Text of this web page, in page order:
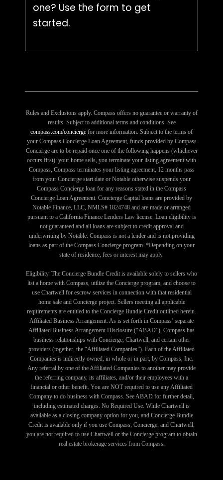
one? Use the form to get
started.
Rules and Exclusions apply. Compass offers no guarantee or warranty of
results. Subject to additional terms and conditions. See
compass.com/concierge for more information. Subject to the terms of
your Compass Concierge Loan Agreement, funds provided by Compass
Concierge are to be repaid once one of the following happens (whichever
occurs first): your home sells, you terminate your listing agreement with
Compass, Compass terminates your listing agreement, 12 months pass
from your Concierge start date or Notable otherwise suspends your
Compass Concierge loan for any reasons stated in the Compass
Concierge Loan Agreement. Concierge Capital loans are provided by
Notable Finance, LLC, NMLS# 1824748 and are made or arranged
pursuant to a California Finance Lenders Law license. Loan eligibility is
not guaranteed and all loans are subject to credit approval and
underwriting by Notable. Compass is not a lender and is not providing
loans as part of the Compass Concierge program. *Depending on your
state of residence, fees or interest may apply.
Eligibility. The Concierge Bundle Credit is available solely to sellers who
list a home with Compass, utilize the Concierge program, and choose to
use Chartwell for escrow services in connection with that residential
home sale and Concierge project. Sellers meeting all applicable
requirements are entitled to the Concierge Bundle Credit outlined herein.
Affiliated Business Arrangement. As is set forth in Compass’ separate
Affiliated Business Arrangement Disclosure (“ABAD”), Compass has
business relationships with Concierge, Chartwell, and certain other
providers (together, the “Affiliated Companies”). Each of the Affiliated
Companies is indirectly owned, in whole or in part, by Compass, Inc.
Any referral by one of the Affiliated Companies to another may provide
the referring company, its affiliates, and/or their employees with a
financial or other benefit. You are NOT required to use any Affiliated
Company to do business with Compass. See ABAD for further detail,
including estimated charges. No Required Use. While Chartwell is
available as a closing company option for you, and Concierge Bundle
Credit is available only if you use Compass, Concierge, and Chartwell,
you are not required to use Chartwell or the Concierge program to obtain
real estate brokerage services from Compass.